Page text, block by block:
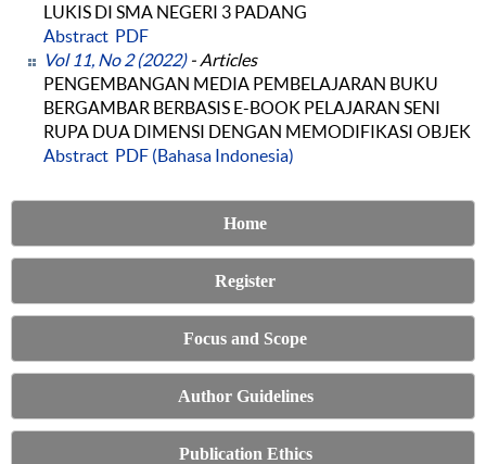
LUKIS DI SMA NEGERI 3 PADANG
Abstract PDF
Vol 11, No 2 (2022)- Articles
PENGEMBANGAN MEDIA PEMBELAJARAN BUKU
BERGAMBAR BERBASIS E-BOOK PELAJARAN SENI
RUPA DUA DIMENSI DENGAN MEMODIFIKASI OBJEK
Abstract PDF (Bahasa Indonesia)
Home
Register
Focus and Scope
Author Guidelines
Publication Ethics